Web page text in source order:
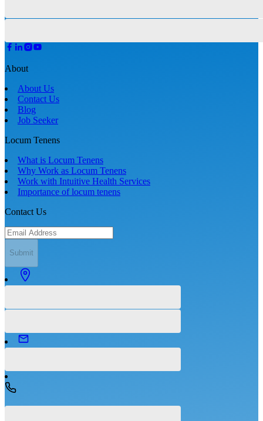
About
About Us
Contact Us
Blog
Job Seeker
Locum Tenens
What is Locum Tenens
Why Work as Locum Tenens
Work with Intuitive Health Services
Importance of locum tenens
Contact Us
Submit